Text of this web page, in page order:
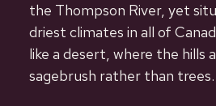
the Thompson River, yet
driest climates in all of
like a desert, where the hills
sagebrush rather than trees.